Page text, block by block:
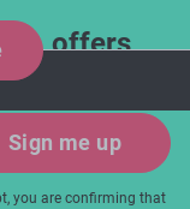
offers
Sign me up
you are confirming that